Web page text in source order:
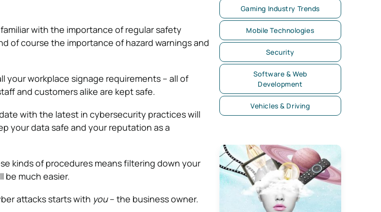
with the importance of regular safety
of course the importance of hazard warnings and
your workplace signage requirements – all of
and customers alike are kept safe.
with the latest in cybersecurity practices will
your data safe and your reputation as a
kinds of procedures means filtering down your
be much easier.
attacks starts with you– the business owner.
Gaming Industry Trends
Mobile Technologies
Security
Software & Web
Development
Vehicles & Driving